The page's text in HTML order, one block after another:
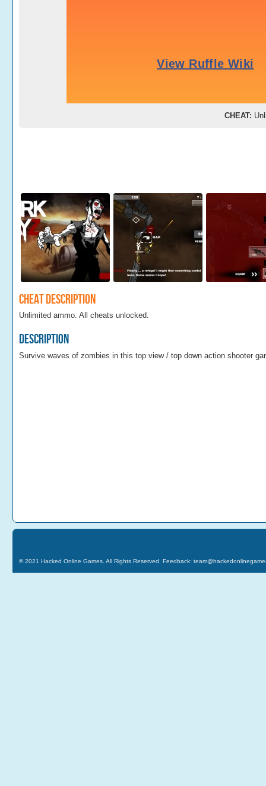
CHEAT:
Cheat Description
Unlimited ammo. All cheats unlocked.
Description
Survive waves of zombies in this top view / top down action shooter
© 2021 Hacked Online Games . All Rights Reserved. Feedback: